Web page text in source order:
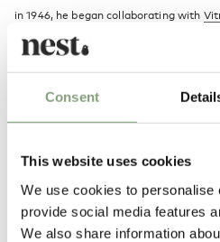
Consent
This website uses cookies
We use cookies to personalise
provide social media features
We also share information
in 1946, he began collaborating with
theCoconut chair
and the
highly amongst the 20th Century
More from this designer